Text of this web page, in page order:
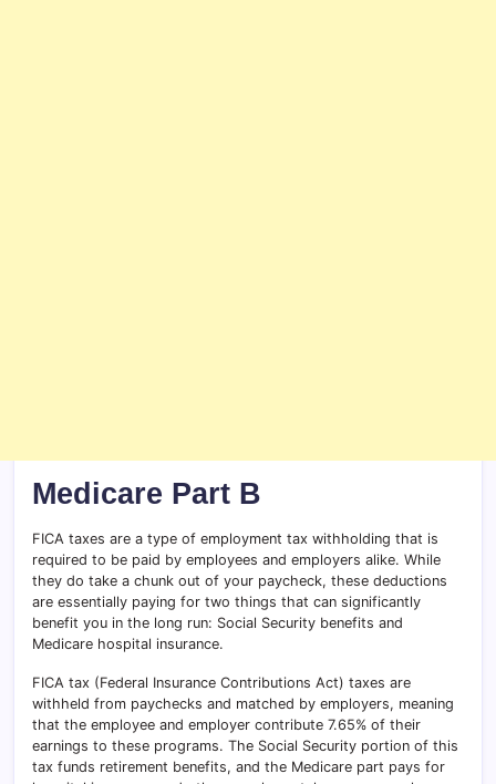
Medicare Part B
FICA taxes are a type of employment tax withholding that is
required to be paid by employees and employers alike. While
they do take a chunk out of your paycheck, these deductions
are essentially paying for two things that can significantly
benefit you in the long run: Social Security benefits and
Medicare hospital insurance.
FICA tax (Federal Insurance Contributions Act) taxes are
withheld from paychecks and matched by employers, meaning
that the employee and employer contribute 7.65% of their
earnings to these programs. The Social Security portion of this
tax funds retirement benefits, and the Medicare part pays for